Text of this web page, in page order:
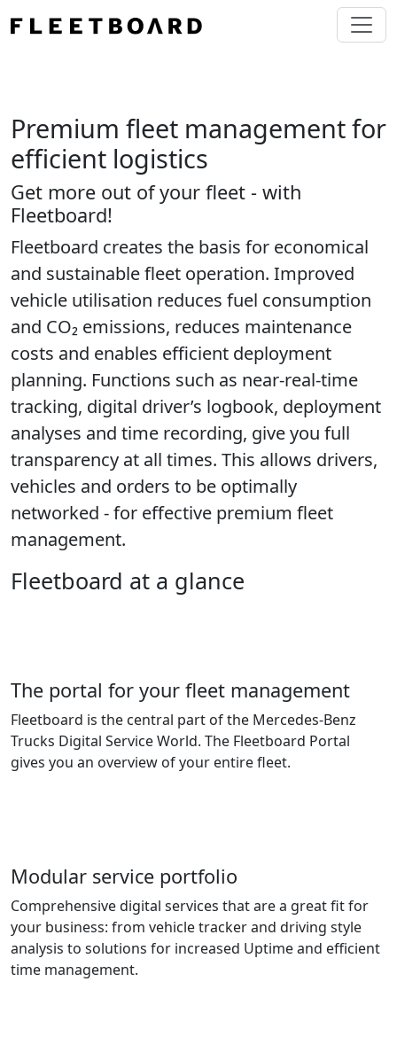
Premium fleet management for
efficient logistics
Get more out of your fleet - with
Fleetboard!
Fleetboard creates the basis for economical
and sustainable fleet operation. Improved
vehicle utilisation reduces fuel consumption
and CO₂ emissions, reduces maintenance
costs and enables efficient deployment
planning. Functions such as near-real-time
tracking, digital driver’s logbook, deployment
analyses and time recording, give you full
transparency at all times. This allows drivers,
vehicles and orders to be optimally
networked - for effective premium fleet
management.
Fleetboard at a glance
The portal for your fleet management
Fleetboard is the central part of the Mercedes-Benz
Trucks Digital Service World. The Fleetboard Portal
gives you an overview of your entire fleet.
Modular service portfolio
Comprehensive digital services that are a great fit for
your business: from vehicle tracker and driving style
analysis to solutions for increased Uptime and efficient
time management.